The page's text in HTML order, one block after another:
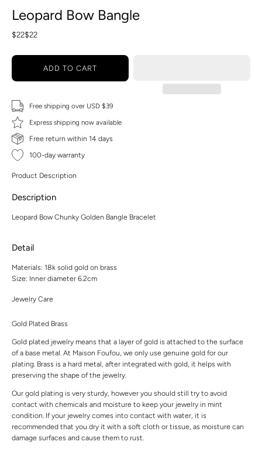
Leopard Bow Bangle
$22$22
ADD TO CART
Free shipping over USD $39
Express shipping now available
Free return within 14 days
100-day warranty
Product Description
Description
Leopard Bow Chunky Golden Bangle Bracelet
Detail
Materials: 18k solid gold on brass
Size: Inner diameter 6.2cm
Jewelry Care
Gold Plated Brass
Gold plated jewelry means that a layer of gold is attached to the surface
of a base metal. At Maison Foufou, we only use genuine gold for our
plating. Brass is a hard metal, after integrated with gold, it helps with
preserving the shape of the jewelry.
Our gold plating is very sturdy, however you should still try to avoid
contact with chemicals and moisture to keep your jewelry in mint
condition. If your jewelry comes into contact with water, it is
recommended that you dry it with a soft cloth or tissue, as moisture can
damage surfaces and cause them to rust.